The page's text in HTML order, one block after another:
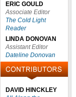
ERIC GOULD
Associate Editor
The Cold Light
Reader
LINDA DONOVAN
Assistant Editor
Dateline Donovan
DAVID HINCKLEY